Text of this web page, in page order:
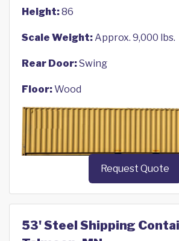
Height:86
Scale Weight:Approx. 9,000 lbs.
Rear Door:Swing
Floor:Wood
Request Quote
53' Steel Shipping